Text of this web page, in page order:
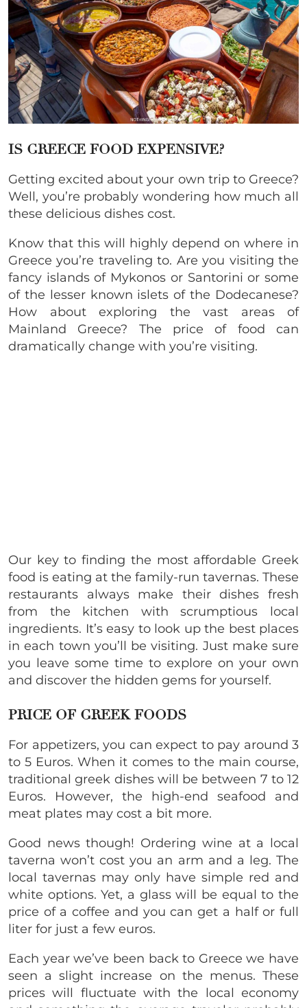
IS GREECE FOOD EXPENSIVE?
Getting excited about your own trip to Greece?
Well, you’re probably wondering how much all
these delicious dishes cost.
Know that this will highly depend on where in
Greece you’re traveling to. Are you visiting the
fancy islands of Mykonos or Santorini or some
of the lesser known islets of the Dodecanese?
How about exploring the vast areas of
Mainland Greece? The price of food can
dramatically change with you’re visiting.
Our key to finding the most affordable Greek
food is eating at the family-run tavernas. These
restaurants always make their dishes fresh
from the kitchen with scrumptious local
ingredients. It’s easy to look up the best places
in each town you’ll be visiting. Just make sure
you leave some time to explore on your own
and discover the hidden gems for yourself.
PRICE OF GREEK FOODS
For appetizers, you can expect to pay around 3
to 5 Euros. When it comes to the main course,
traditional greek dishes will be between 7 to 12
Euros. However, the high-end seafood and
meat plates may cost a bit more.
Good news though! Ordering wine at a local
taverna won’t cost you an arm and a leg. The
local tavernas may only have simple red and
white options. Yet, a glass will be equal to the
price of a coffee and you can get a half or full
liter for just a few euros.
Each year we’ve been back to Greece we have
seen a slight increase on the menus. These
prices will fluctuate with the local economy